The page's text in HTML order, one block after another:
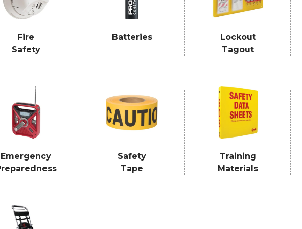
Fire
Safety
Batteries
Lockout
Tagout
Emergency
Safety
Tape
Training
Materials